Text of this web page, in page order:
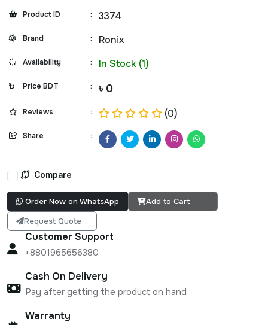
Product ID : 3374
Brand : Ronix
Availability : In Stock (1)
Price BDT : ৳ 0
Reviews : (0)
Share :
Compare
Order Now on WhatsApp
Add to Cart
Request Quote
Customer Support
+8801965656380
Cash On Delivery
Pay after getting the product on hand
Warranty